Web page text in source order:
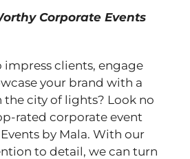
Corporate Events
clients, engage
your brand with a
city of lights? Look no
rated corporate event
by Mala. With our
to detail, we can turn